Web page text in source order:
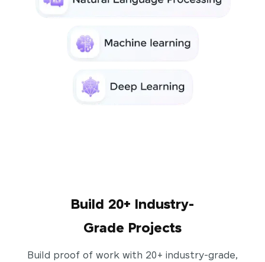
Build 20+ Industry-
Grade Projects
Build proof of work with 20+ industry-grade,